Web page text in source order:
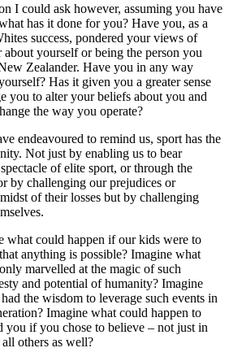
I could ask however, assuming you have
has it done for you? Have you, as a
success, pondered your views of
yourself or being the person you
Zealander. Have you in any way
Has it given you a greater sense
you to alter your beliefs about you and
the way you operate?
endeavoured to remind us, sport has the
Not just by enabling us to bear
of elite sport, or through the
by challenging our prejudices or
of their losses but by challenging
what could happen if our kids were to
anything is possible? Imagine what
marvelled at the magic of such
and potential of humanity? Imagine
the wisdom to leverage such events in
Imagine what could happen to
you if you chose to believe – not just in
others as well?